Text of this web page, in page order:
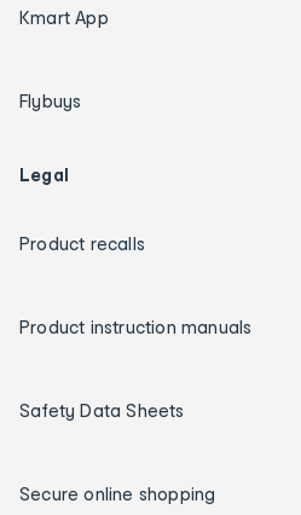
Kmart App
Flybuys
Legal
Product recalls
Product instruction manuals
Safety Data Sheets
Secure online shopping